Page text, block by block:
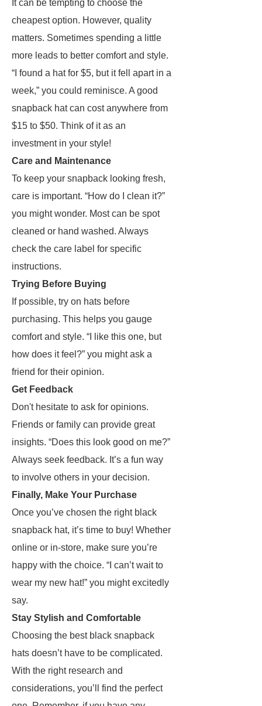
It can be tempting to choose the
cheapest option. However, quality
matters. Sometimes spending a little
more leads to better comfort and style.
“I found a hat for $5, but it fell apart in a
week,” you could reminisce. A good
snapback hat can cost anywhere from
$15 to $50. Think of it as an
investment in your style!
Care and Maintenance
To keep your snapback looking fresh,
care is important. “How do I clean it?”
you might wonder. Most can be spot
cleaned or hand washed. Always
check the care label for specific
instructions.
Trying Before Buying
If possible, try on hats before
purchasing. This helps you gauge
comfort and style. “I like this one, but
how does it feel?” you might ask a
friend for their opinion.
Get Feedback
Don't hesitate to ask for opinions.
Friends or family can provide great
insights. “Does this look good on me?”
Always seek feedback. It’s a fun way
to involve others in your decision.
Finally, Make Your Purchase
Once you’ve chosen the right black
snapback hat, it’s time to buy! Whether
online or in-store, make sure you’re
happy with the choice. “I can’t wait to
wear my new hat!” you might excitedly
say.
Stay Stylish and Comfortable
Choosing the best black snapback
hats doesn’t have to be complicated.
With the right research and
considerations, you’ll find the perfect